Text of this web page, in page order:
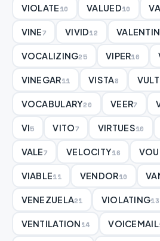
VIOLATE10 VALUED10
VINE7 VIVID12
VOCALIZING25 VIPER10
VINEGAR11 VISTA8
VOCABULARY20 VEER7
VI5 VITO7 VIRTUES10
VALE7 VELOCITY16
VIABLE11 VENDOR10
VENEZUELA21 VIOLATING13
VENTILATION14 VOICEMAIL